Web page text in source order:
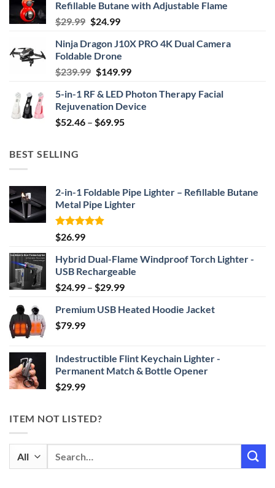
Refillable Butane with Adjustable Flame
$29.99 Original
was:
$29.99.
$24.99Current
is:
$24.99.
Ninja Dragon J10X PRO 4K Dual Camera
Foldable Drone
$239.99 Original
was:
$239.99.
$149.99Current
is:
$149.99.
5-in-1 RF & LED Photon Therapy Facial
Rejuvenation Device
$52.46 – $69.95Price
BEST SELLING
2-in-1 Foldable Pipe Lighter – Refillable Butane
Metal Pipe Lighter
Rated4.87
out of 5
$26.99
Hybrid Dual-Flame Windproof Torch Lighter -
USB Rechargeable
$24.99 – $29.99Price
$24.99
Premium USB Heated Hoodie Jacket
$79.99
Indestructible Flint Keychain Lighter -
Permanent Match & Bottle Opener
$29.99
ITEM NOT LISTED?